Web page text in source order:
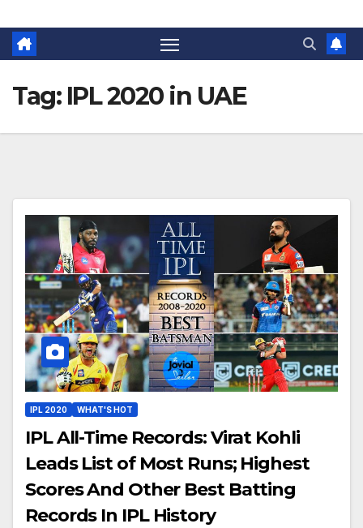
Tag: IPL 2020 in UAE
IPL 2020 WHAT'S HOT
IPL All-Time Records: Virat Kohli
Leads List of Most Runs; Highest
Scores And Other Best Batting
Records In IPL History